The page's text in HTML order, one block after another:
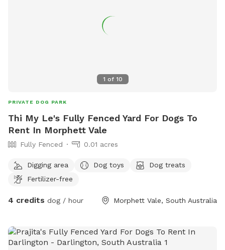
1 of 10
PRIVATE DOG PARK
Thi My Le's Fully Fenced Yard For Dogs To
Rent In Morphett Vale
Fully Fenced 0.01 acres
Digging area Dog toys
Dog treats
Fertilizer-free
4 credits dog / hour Morphett Vale, South Australia